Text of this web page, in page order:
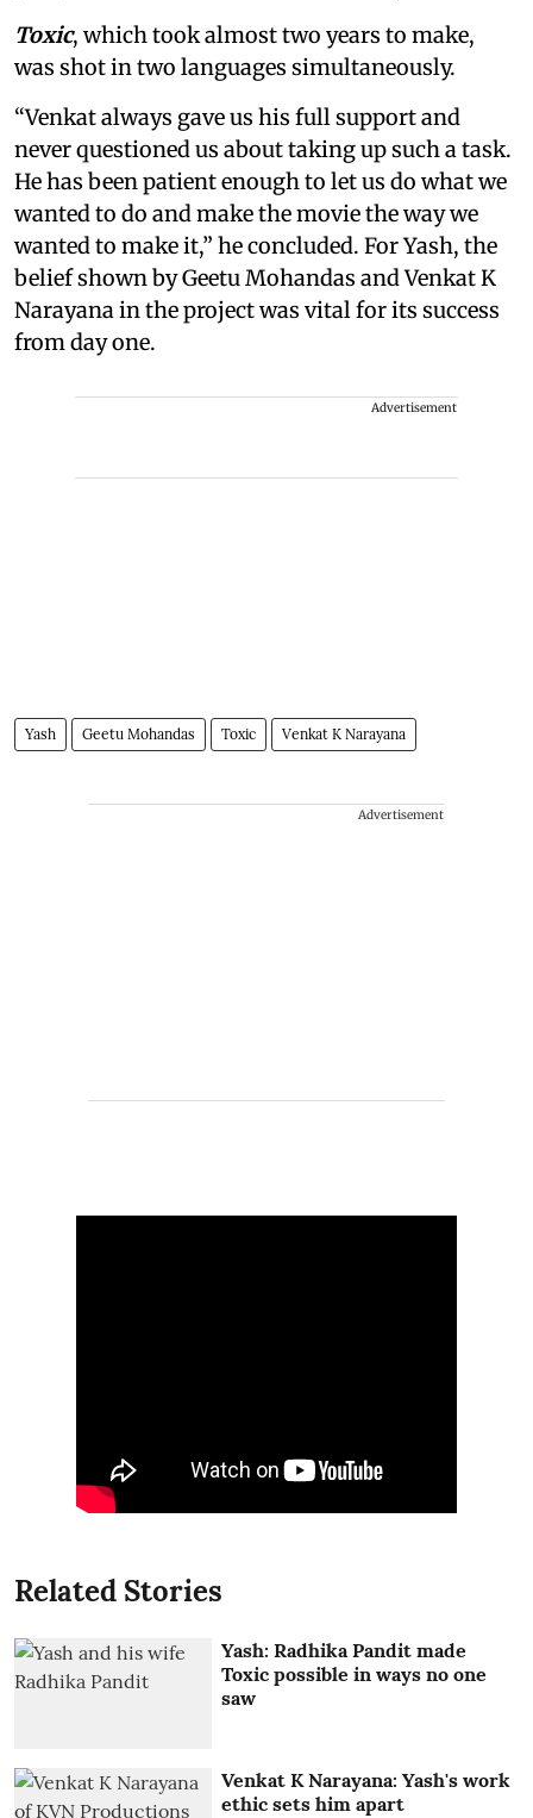
Toxic, which took almost two years to make,
was shot in two languages simultaneously.
“Venkat always gave us his full support and
never questioned us about taking up such a task.
He has been patient enough to let us do what we
wanted to do and make the movie the way we
wanted to make it,” he concluded. For Yash, the
belief shown by Geetu Mohandas and Venkat K
Narayana in the project was vital for its success
from day one.
Advertisement
Yash Geetu Mohandas Toxic Venkat K Narayana
Advertisement
Related Stories
Yash: Radhika Pandit made
Toxic possible in ways no one
saw
Venkat K Narayana: Yash's work
ethic sets him apart